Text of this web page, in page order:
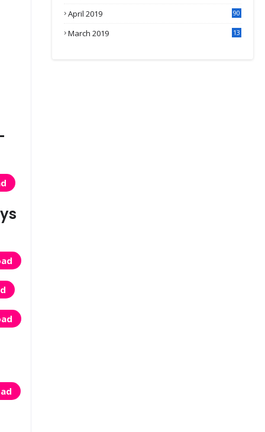
April 2019 90
March 2019
13